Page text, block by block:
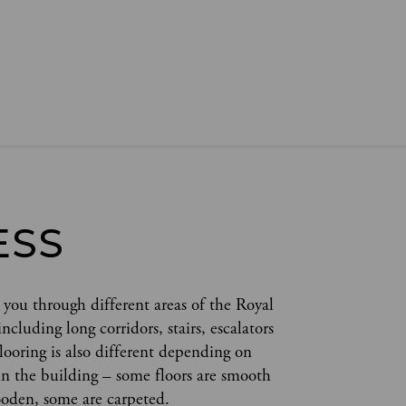
through different areas of the Royal
long corridors, stairs, escalators
is also different depending on
the building – some floors are smooth
some are carpeted.